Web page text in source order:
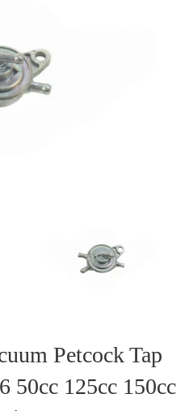
Petcock Tap
50cc 125cc 150cc